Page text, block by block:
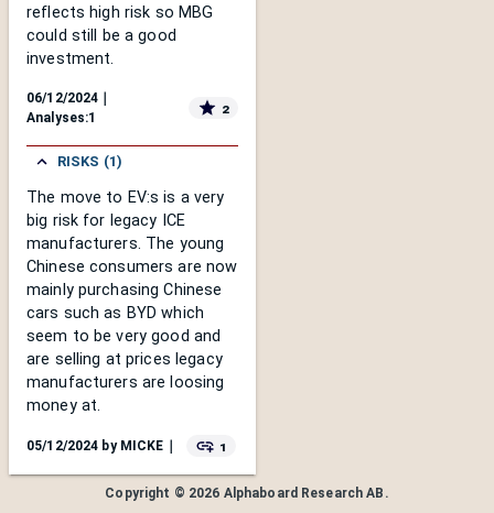
reflects high risk so MBG
could still be a good
investment.
06/12/2024
Analyses:1
2
RISKS (1)
The move to EV:s is a very
big risk for legacy ICE
manufacturers. The young
Chinese consumers are now
mainly purchasing Chinese
cars such as BYD which
seem to be very good and
are selling at prices legacy
manufacturers are loosing
money at.
05/12/2024 by MICKE 1
Copyright © 2026 Alphaboard Research AB .